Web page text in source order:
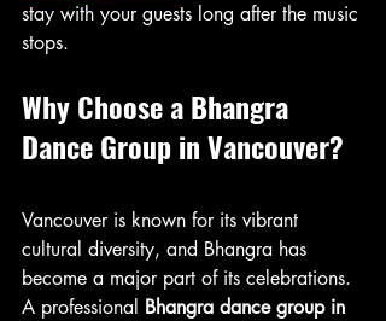
stay with your guests long after the music
stops.
Why Choose a Bhangra
Dance Group in Vancouver?
Vancouver is known for its vibrant
cultural diversity, and Bhangra has
become a major part of its celebrations.
A professional Bhangra dance group in